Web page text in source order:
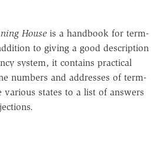
House is a handbook for term-
to giving a good description
system, it contains practical
numbers and addresses of term-
states to a list of answers